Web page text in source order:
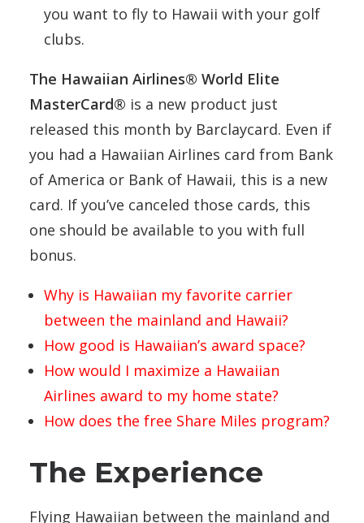
you want to fly to Hawaii with your golf
clubs.
The Hawaiian Airlines® World Elite
MasterCard® is a new product just
released this month by Barclaycard. Even if
you had a Hawaiian Airlines card from Bank
of America or Bank of Hawaii, this is a new
card. If you’ve canceled those cards, this
one should be available to you with full
bonus.
Why is Hawaiian my favorite carrier
between the mainland and Hawaii?
How good is Hawaiian’s award space?
How would I maximize a Hawaiian
Airlines award to my home state?
How does the free Share Miles program?
The Experience
Flying Hawaiian between the mainland and